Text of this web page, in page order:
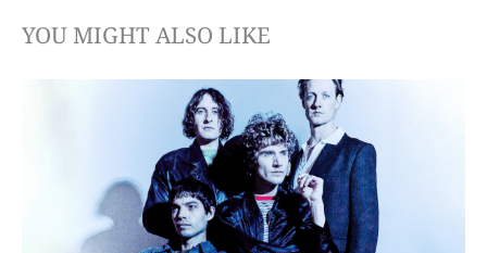
YOU MIGHT ALSO LIKE